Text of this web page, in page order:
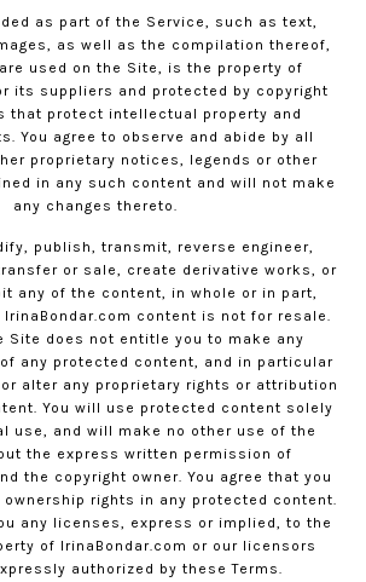
as part of the Service, such as text,
as well as the compilation thereof,
used on the Site, is the property of
its suppliers and protected by copyright
that protect intellectual property and
You agree to observe and abide by all
proprietary notices, legends or other
in any such content and will not make
any changes thereto.
publish, transmit, reverse engineer,
or sale, create derivative works, or
any of the content, in whole or in part,
IrinaBondar.com content is not for resale.
Site does not entitle you to make any
any protected content, and in particular
alter any proprietary rights or attribution
You will use protected content solely
use, and will make no other use of the
the express written permission of
the copyright owner. You agree that you
rights in any protected content.
any licenses, express or implied, to the
of IrinaBondar.com or our licensors
authorized by these Terms.